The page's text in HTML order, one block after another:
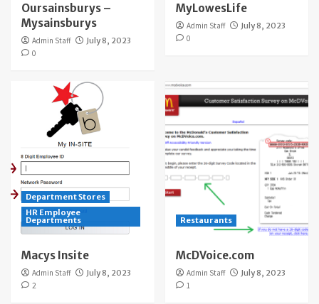
Oursainsburys –
Mysainsburys
Admin Staff
July 8, 2023
0
MyLowesLife
Admin Staff
July 8, 2023
0
Department Stores
HR Employee
Departments
Macys Insite
Admin Staff
July 8, 2023
2
Restaurants
McDVoice.com
Admin Staff
July 8, 2023
1